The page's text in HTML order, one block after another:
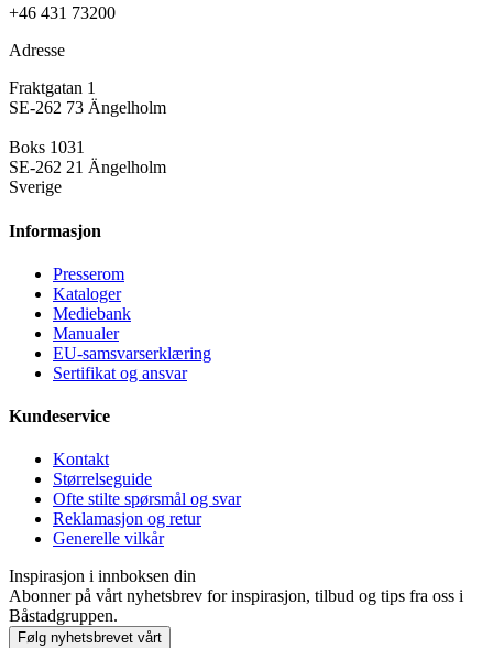
+46 431 73200
Adresse
Fraktgatan 1
SE-262 73 Ängelholm
Boks 1031
SE-262 21 Ängelholm
Sverige
Informasjon
Presse­rom
Kataloger
Mediebank
Manualer
EU-samsvarserklæring
Sertifikat og ansvar
Kundeservice
Kontakt
Størrelseguide
Ofte stilte spørsmål og svar
Reklamasjon og retur
Generelle vilkår
Inspirasjon i innboksen din
Abonner på vårt nyhetsbrev for inspirasjon, tilbud og tips fra oss i
Båstadgruppen.
Følg nyhetsbrevet vårt